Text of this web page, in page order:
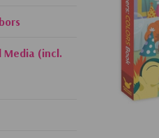
Media (incl.